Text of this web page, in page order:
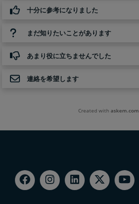
十分に参考になりました
まだ知りたいことがあります
あまり役に立ちませんでした
連絡を希望します
Created withaskem.com